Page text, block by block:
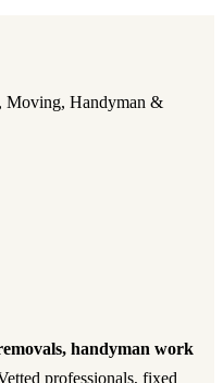
Moving, Handyman &
handyman work
professionals, fixed